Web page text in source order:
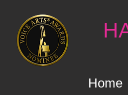
Home